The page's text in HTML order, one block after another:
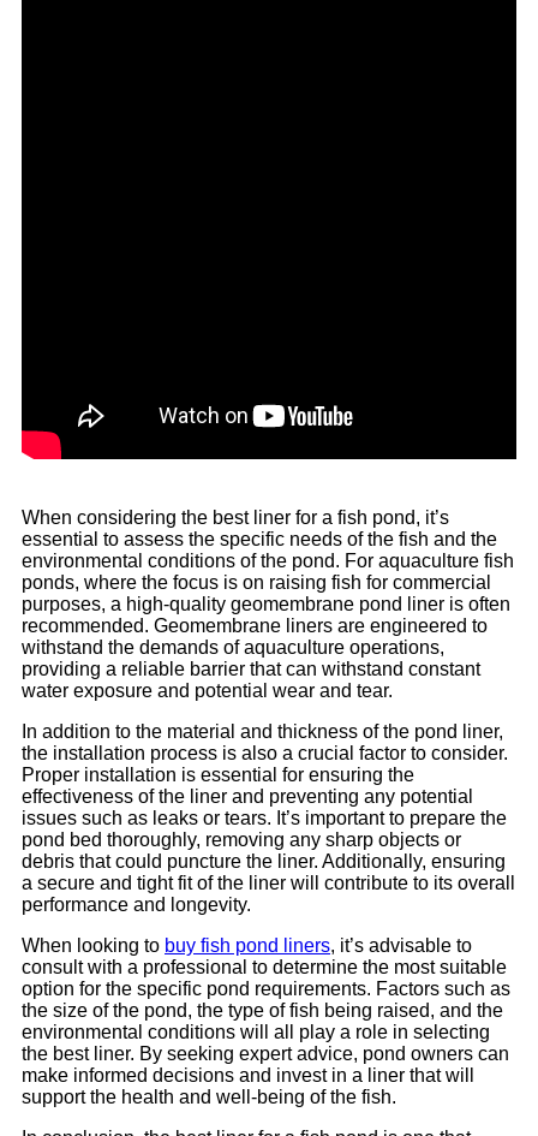
When considering the best liner for a fish pond, it’s
essential to assess the specific needs of the fish and the
environmental conditions of the pond. For aquaculture fish
ponds, where the focus is on raising fish for commercial
purposes, a high-quality geomembrane pond liner is often
recommended. Geomembrane liners are engineered to
withstand the demands of aquaculture operations,
providing a reliable barrier that can withstand constant
water exposure and potential wear and tear.
In addition to the material and thickness of the pond liner,
the installation process is also a crucial factor to consider.
Proper installation is essential for ensuring the
effectiveness of the liner and preventing any potential
issues such as leaks or tears. It’s important to prepare the
pond bed thoroughly, removing any sharp objects or
debris that could puncture the liner. Additionally, ensuring
a secure and tight fit of the liner will contribute to its overall
performance and longevity.
When looking to buy fish pond liners, it’s advisable to
consult with a professional to determine the most suitable
option for the specific pond requirements. Factors such as
the size of the pond, the type of fish being raised, and the
environmental conditions will all play a role in selecting
the best liner. By seeking expert advice, pond owners can
make informed decisions and invest in a liner that will
support the health and well-being of the fish.